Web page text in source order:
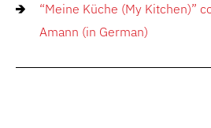
“Meine Küche (My Kitchen)”
Amann (in German)